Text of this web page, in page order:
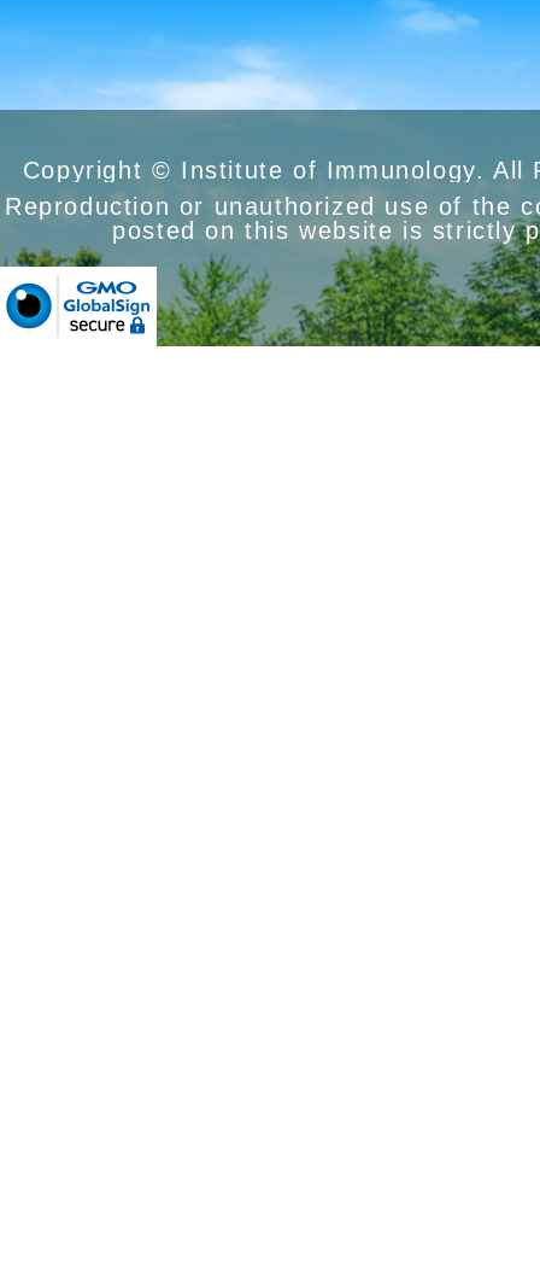
Copyright © Institute of Immunology. All
Reproduction or unauthorized use of the
posted on this website is strictly